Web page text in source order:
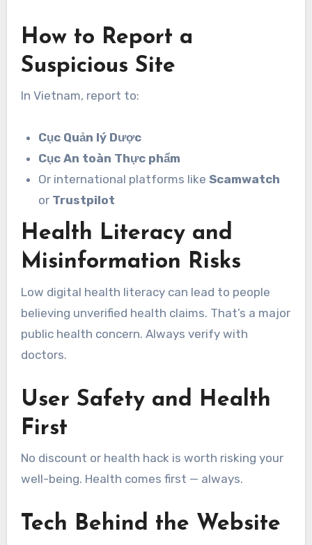
How to Report a
Suspicious Site
In Vietnam, report to:
Cục Quản lý Dược
Cục An toàn Thực phẩm
Or international platforms likeScamwatch
or Trustpilot
Health Literacy and
Misinformation Risks
Low digital health literacy can lead to people
believing unverified health claims. That’s a major
public health concern. Always verify with
doctors.
User Safety and Health
First
No discount or health hack is worth risking your
well-being. Health comes first — always.
Tech Behind the Website